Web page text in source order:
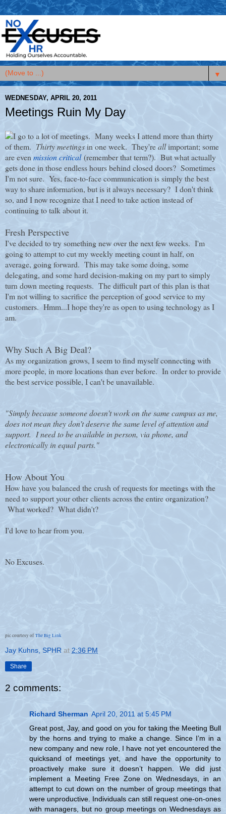
▼
WEDNESDAY, APRIL 20, 2011
Meetings Ruin My Day
I go to a lot of meetings. Many weeks I attend more than thirty
of them. Thirty meetingsin one week. They'reallimportant; some
are evenmission critical(remember that term?). But what actually
gets done in those endless hours behind closed doors? Sometimes
I'm not sure. Yes, face-to-face communication is simply the best
way to share information, but is it always necessary? I don't think
so, and I now recognize that I need to take action instead of
continuing to talk about it.
Fresh Perspective
I've decided to try something new over the next few weeks. I'm
going to attempt to cut my weekly meeting count in half, on
average, going forward. This may take some doing, some
delegating, and some hard decision-making on my part to simply
turn down meeting requests. The difficult part of this plan is that
I'm not willing to sacrifice the perception of good service to my
customers. Hmm...I hope they're as open to using technology as I
am.
Why Such A Big Deal?
As my organization grows, I seem to find myself connecting with
more people, in more locations than ever before. In order to provide
the best service possible, I can't be unavailable.
"Simply because someone doesn't work on the same campus as me,
does not mean they don't deserve the same level of attention and
support. I need to be available in person, via phone, and
electronically in equal parts."
How About You
How have you balanced the crush of requests for meetings with the
need to support your other clients across the entire organization?
What worked? What didn't?
I'd love to hear from you.
No Excuses.
pic courtesy ofThe Big Link
Jay Kuhns, SPHR at 2:36 PM
Share
2 comments:
Richard Sherman April 20, 2011 at 5:45 PM
Great post, Jay, and good on you for taking the Meeting Bull
by the horns and trying to make a change. Since I’m in a
new company and new role, I have not yet encountered the
quicksand of meetings yet, and have the opportunity to
proactively make sure it doesn’t happen. We did just
implement a Meeting Free Zone on Wednesdays, in an
attempt to cut down on the number of group meetings that
were unproductive. Individuals can still request one-on-ones
with managers, but no group meetings on Wednesdays as